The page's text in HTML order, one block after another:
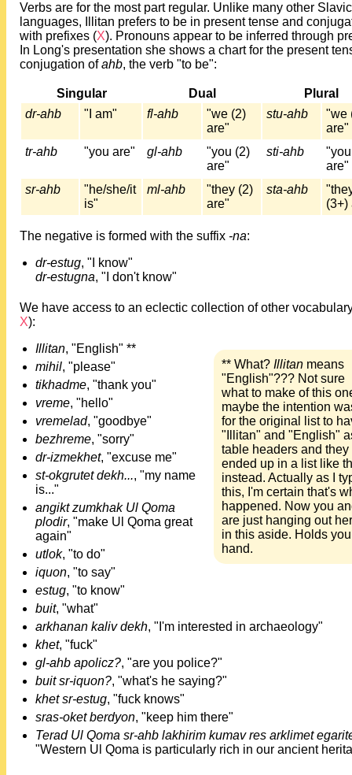
Verbs are for the most part regular. Unlike many other Slavic
languages, Illitan prefers to be in present tense and
with prefixes (X). Pronouns appear to be inferred through
In Long's presentation she shows a chart for the present
conjugation ofahb, the verb "to be":
Singular Dual
Plural
dr-ahb
"I am" fl-ahb
"we (2)
are"
stu-ahb
"we
are"
tr-ahb
"you are" gl-ahb
"you (2)
are"
sti-ahb
are"
sr-ahb
"he/she/it
is"
ml-ahb
"they (2)
are"
sta-ahb
(3+)
The negative is formed with the suffix -na:
dr-estug, "I know"
dr-estugna, "I don't know"
We have access to an eclectic collection of other
X):
** What? Illitanmeans
"English"??? Not sure
what to make of this
maybe the intention
for the original list to
"Illitan" and "English"
table headers and they
ended up in a list like
instead. Actually as I
this, I'm certain that's
happened. Now you
are just hanging out
in this aside. Holds
hand.
Illitan, "English" **
mihil, "please"
tikhadme, "thank you"
vreme, "hello"
vremelad, "goodbye"
bezhreme, "sorry"
dr-izmekhet, "excuse me"
st-okgrutet dekh..., "my name
is..."
angikt zumkhak Ul Qoma
plodir, "make Ul Qoma great
again"
utlok, "to do"
iquon, "to say"
estug, "to know"
buit, "what"
arkhanan kaliv dekh, "I'm interested in archaeology"
khet, "fuck"
gl-ahb apolicz?, "are you police?"
buit sr-iquon?, "what's he saying?"
khet sr-estug, "fuck knows"
sras-oket berdyon, "keep him there"
Terad Ul Qoma sr-ahb lakhirim kumav res arklimet
"Western Ul Qoma is particularly rich in our ancient